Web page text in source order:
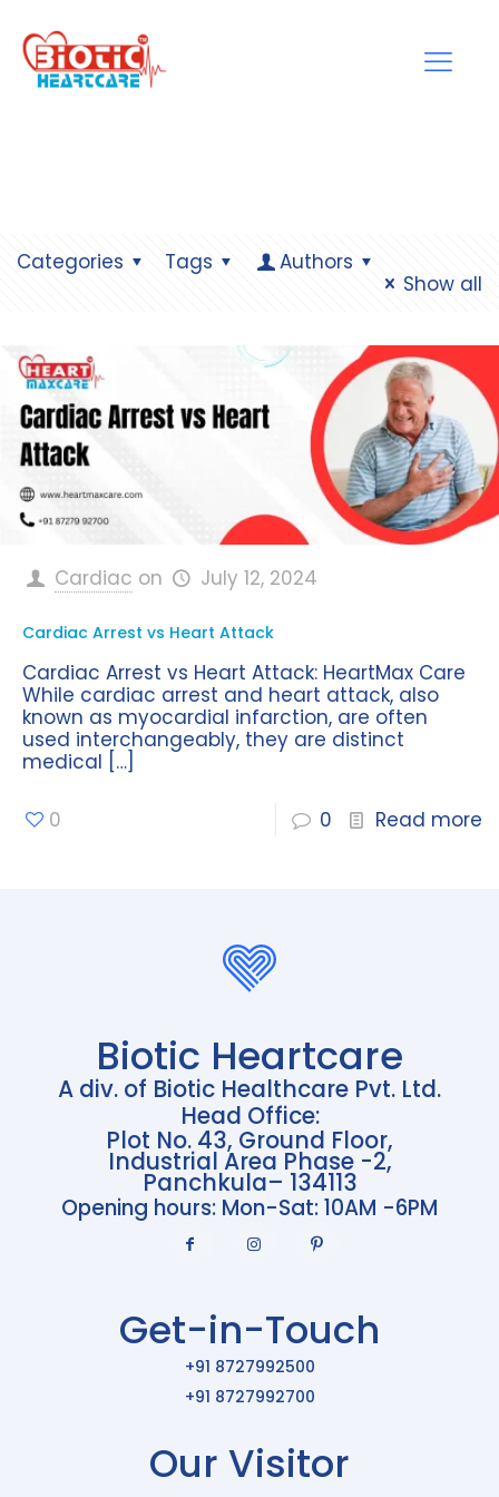
Categories Tags
Authors
Show all
Cardiac on July 12, 2024
Cardiac Arrest vs Heart Attack
Cardiac Arrest vs Heart Attack: HeartMax Care
While cardiac arrest and heart attack, also
known as myocardial infarction, are often
used interchangeably, they are distinct
medical […]
0 0 Read more
Biotic Heartcare
A div. of Biotic Healthcare Pvt. Ltd.
Head Office:
Plot No. 43, Ground Floor,
Industrial Area Phase -2,
Panchkula– 134113
Opening hours: Mon-Sat: 10AM -6PM
Get-in-Touch
+91 8727992500
+91 8727992700
Our Visitor